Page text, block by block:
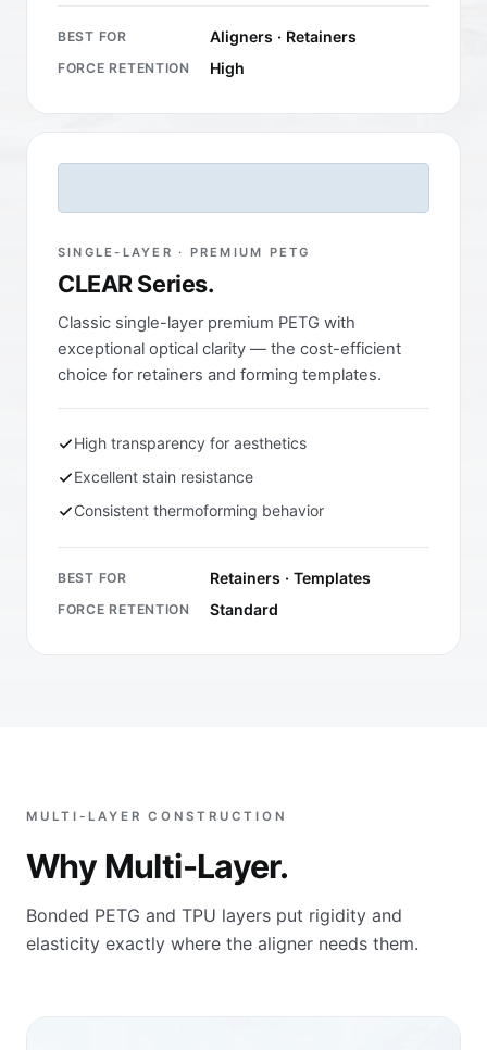
BEST FOR Aligners · Retainers
FORCE RETENTION High
SINGLE-LAYER · PREMIUM PETG
CLEAR Series.
Classic single-layer premium PETG with
exceptional optical clarity — the cost-efficient
choice for retainers and forming templates.
High transparency for aesthetics
Excellent stain resistance
Consistent thermoforming behavior
BEST FOR Retainers · Templates
FORCE RETENTION Standard
MULTI-LAYER CONSTRUCTION
Why Multi-Layer.
Bonded PETG and TPU layers put rigidity and
elasticity exactly where the aligner needs them.